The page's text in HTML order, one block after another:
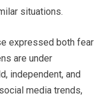
situations.
expressed both fear
are under
independent, and
media trends,